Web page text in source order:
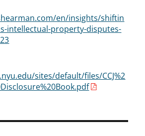
en/insights/shiftin
intellectual-property-disputes-
sites/default/files/CCJ%2